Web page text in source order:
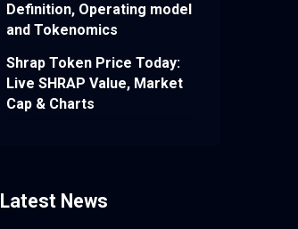
Definition, Operating model
and Tokenomics
Shrap Token Price Today:
Live SHRAP Value, Market
Cap & Charts
Latest News